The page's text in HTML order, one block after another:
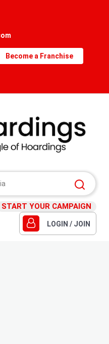
Become a Franchise
START YOUR CAMPAIGN
LOGIN / JOIN